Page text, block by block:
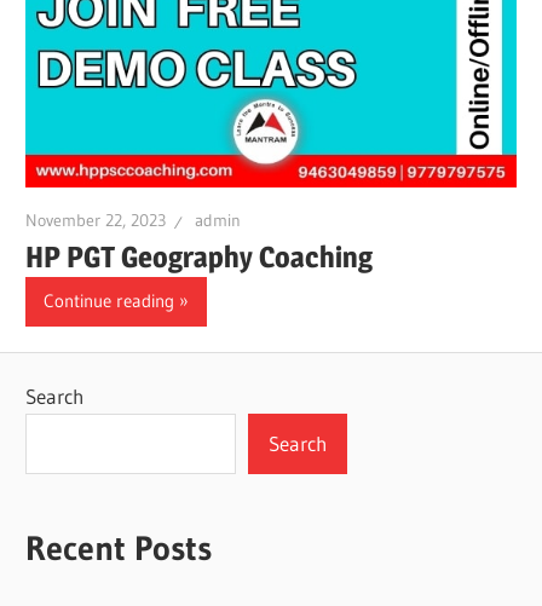
November 22, 2023 admin
HP PGT Geography Coaching
Continue reading
Search
Search
Recent Posts